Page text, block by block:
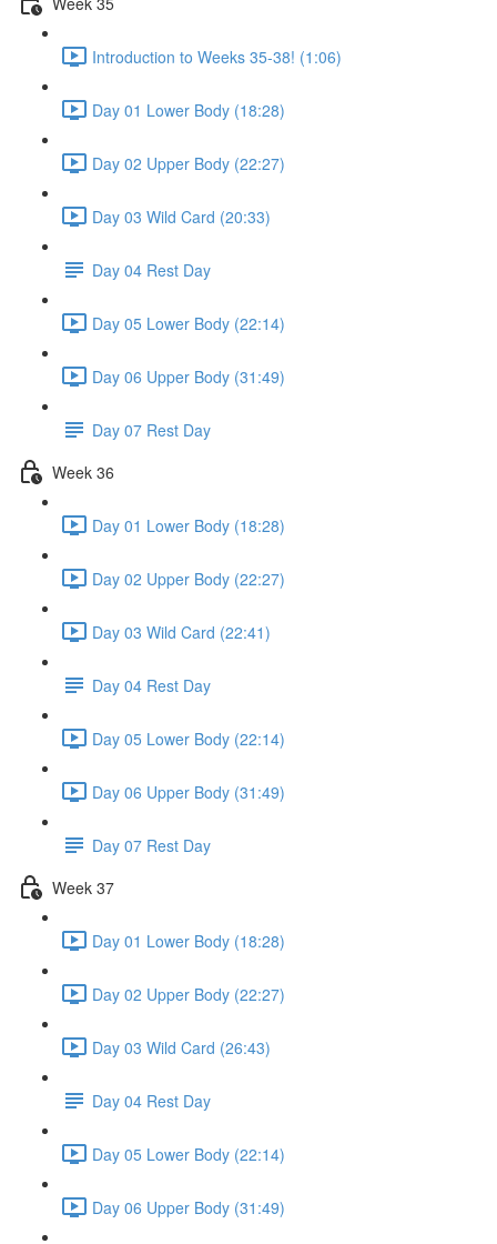
Introduction to Weeks 35-38! (1:06)
Day 01 Lower Body (18:28)
Day 02 Upper Body (22:27)
Day 03 Wild Card (20:33)
Day 04 Rest Day
Day 05 Lower Body (22:14)
Day 06 Upper Body (31:49)
Day 07 Rest Day
Week 36
Day 01 Lower Body (18:28)
Day 02 Upper Body (22:27)
Day 03 Wild Card (22:41)
Day 04 Rest Day
Day 05 Lower Body (22:14)
Day 06 Upper Body (31:49)
Day 07 Rest Day
Week 37
Day 01 Lower Body (18:28)
Day 02 Upper Body (22:27)
Day 03 Wild Card (26:43)
Day 04 Rest Day
Day 05 Lower Body (22:14)
Day 06 Upper Body (31:49)